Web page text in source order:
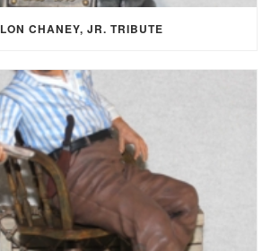
LON CHANEY, JR. TRIBUTE